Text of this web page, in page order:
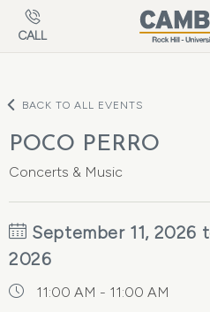
Skip to main content
CALL
BACK TO ALL EVENTS
POCO PERRO
Concerts & Music
September 11, 2026
2026
11:00 AM - 11:00 AM